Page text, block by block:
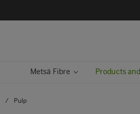
Metsä Fibre Products
/ Pulp